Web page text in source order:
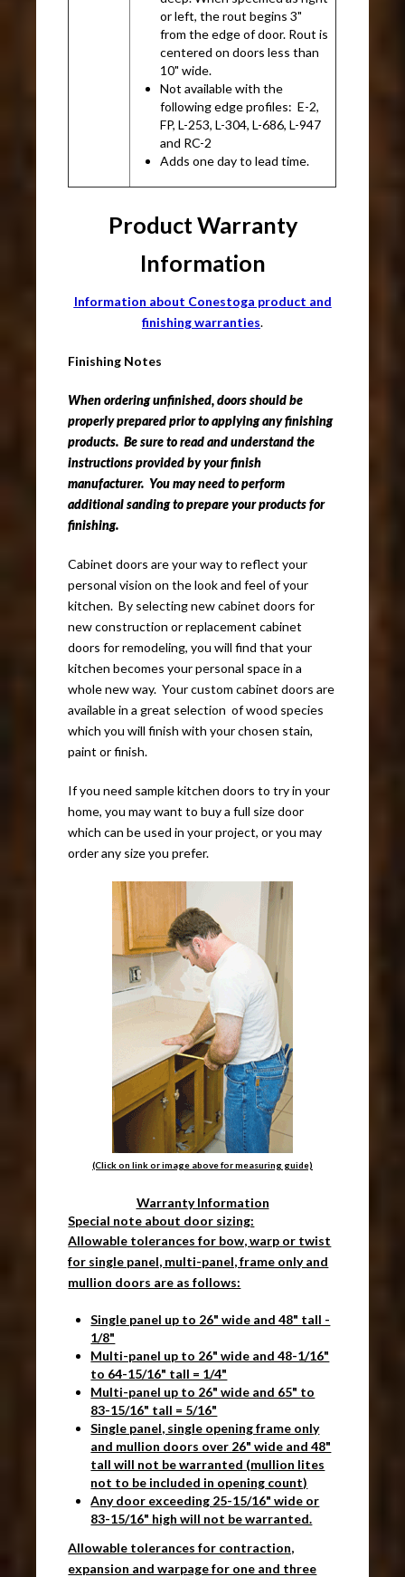
or left, the rout begins 3"
from the edge of door. Rout is
centered on doors less than
10" wide.
Not available with the
following edge profiles: E-2,
FP, L-253, L-304, L-686, L-947
and RC-2
Adds one day to lead time.
Product Warranty
Information
Information about Conestoga product and
finishing warranties.
Finishing Notes
When ordering unfinished, doors should be
properly prepared prior to applying any finishing
products. Be sure to read and understand the
instructions provided by your finish
manufacturer. You may need to perform
additional sanding to prepare your products for
finishing.
Cabinet doors are your way to reflect your
personal vision on the look and feel of your
kitchen. By selecting new cabinet doors for
new construction or replacement cabinet
doors for remodeling, you will find that your
kitchen becomes your personal space in a
whole new way. Your custom cabinet doors are
available in a great selection of wood species
which you will finish with your chosen stain,
paint or finish.
If you need sample kitchen doors to try in your
home, you may want to buy a full size door
which can be used in your project, or you may
order any size you prefer.
(Click on link or image above for measuring guide)
Warranty Information
Special note about door sizing:
Allowable tolerances for bow, warp or twist
for single panel, multi-panel, frame only and
mullion doors are as follows:
Single panel up to 26" wide and 48" tall -
1/8"
Multi-panel up to 26" wide and 48-1/16"
to 64-15/16" tall = 1/4"
Multi-panel up to 26" wide and 65" to
83-15/16" tall = 5/16"
Single panel, single opening frame only
and mullion doors over 26" wide and 48"
tall will not be warranted (mullion lites
not to be included in opening count)
Any door exceeding 25-15/16" wide or
83-15/16" high will not be warranted.
Allowable tolerances for contraction,
expansion and warpage for one and three